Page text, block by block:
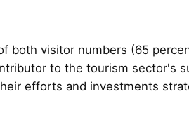
both visitor numbers (65
to the tourism sector's
efforts and investments